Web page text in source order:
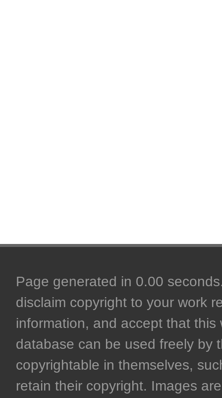
Page generated in 0.00
disclaim copyright to your work
information, and accept that
database can be used freely by
copyrightable in themselves,
retain their copyright. Images